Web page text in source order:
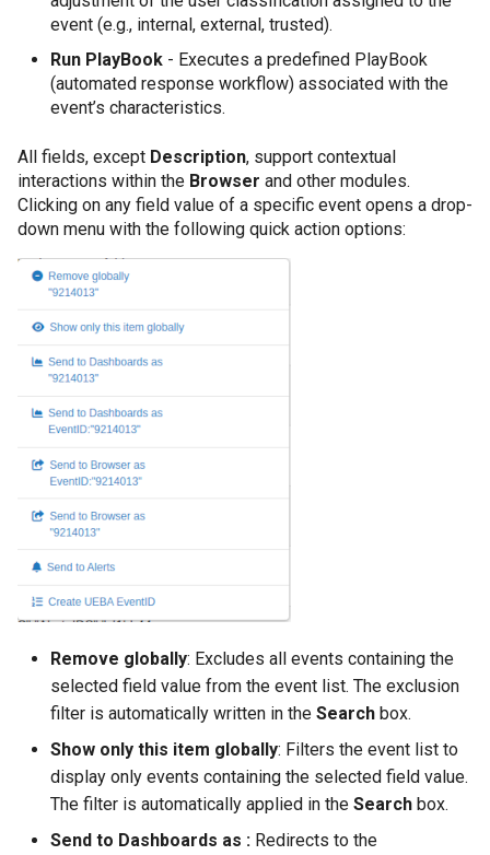
event (e.g., internal, external, trusted).
Run PlayBook - Executes a predefined PlayBook
(automated response workflow) associated with the
event’s characteristics.
All fields, except Description, support contextual
interactions within the Browser and other modules.
Clicking on any field value of a specific event opens a drop-
down menu with the following quick action options:
Remove globally: Excludes all events containing the
selected field value from the event list. The exclusion
filter is automatically written in the Search box.
Show only this item globally: Filters the event list to
display only events containing the selected field value.
The filter is automatically applied in the Search box.
Send to Dashboards as : Redirects to the